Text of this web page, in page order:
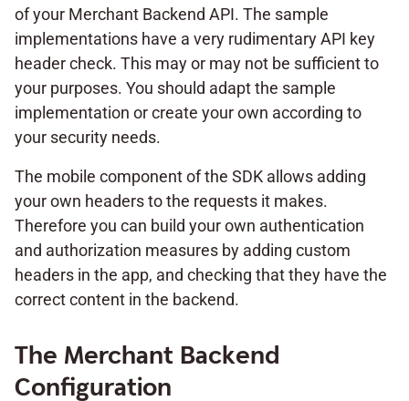
of your Merchant Backend API. The sample
implementations have a very rudimentary API key
header check. This may or may not be sufficient to
your purposes. You should adapt the sample
implementation or create your own according to
your security needs.
The mobile component of the SDK allows adding
your own headers to the requests it makes.
Therefore you can build your own authentication
and authorization measures by adding custom
headers in the app, and checking that they have the
correct content in the backend.
The Merchant Backend
Configuration